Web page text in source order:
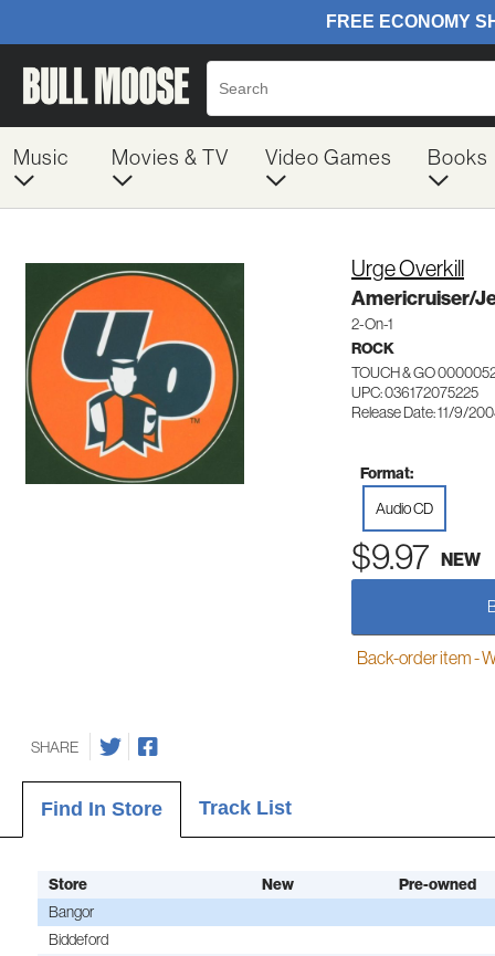
Music Movies & TV Video Games Books
Urge Overkill
Americruiser/
2-On-1
ROCK
TOUCH & GO
UPC: 036172075225
Release Date: 11/9/
Format:
Audio CD
$9.97 NEW
Back-order item -
SHARE
Find In Store Track List
Store New
Pre-owned
Bangor
Biddeford